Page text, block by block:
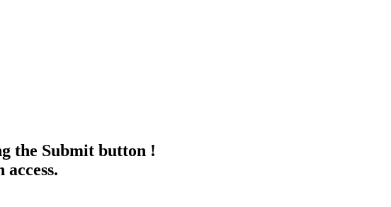
the Submit button !
access.